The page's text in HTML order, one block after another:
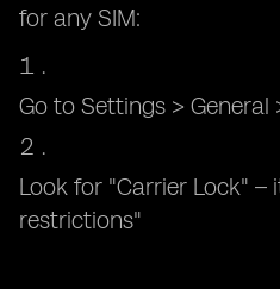
for any SIM:
Go to Settings > General
Look for "Carrier Lock" –
restrictions"